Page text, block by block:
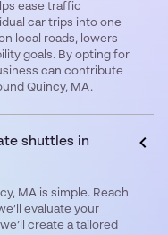
ease traffic
car trips into one
local roads, lowers
goals. By opting for
can contribute
Quincy, MA.
shuttles in
MA is simple. Reach
evaluate your
create a tailored